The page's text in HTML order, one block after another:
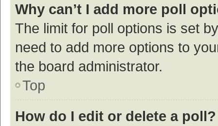
Why can’t I add more poll
The limit for poll options is set
need to add more options to
the board administrator.
Top
How do I edit or delete a poll?